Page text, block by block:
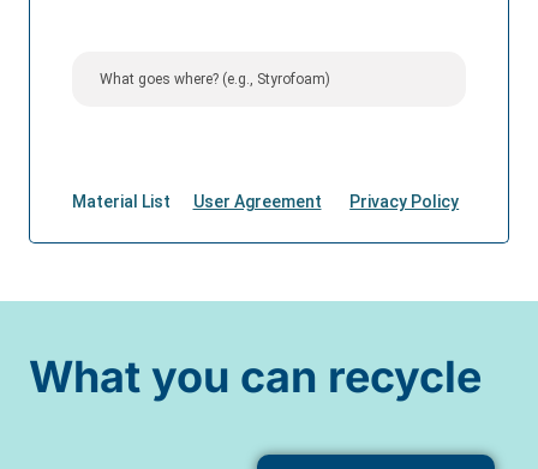
What you can recycle